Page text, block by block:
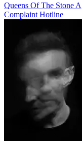
Queens Of The Stone
Complaint Hotline